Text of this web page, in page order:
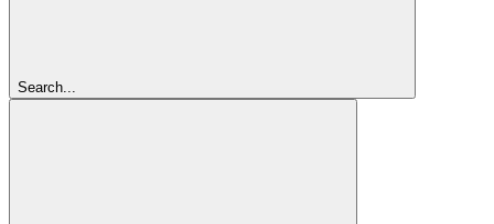
Search...